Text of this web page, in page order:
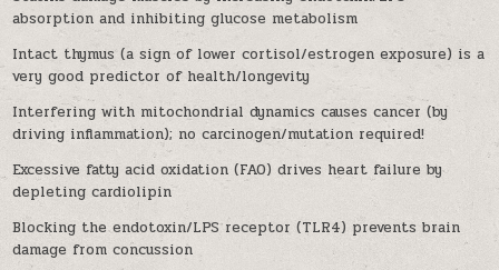
absorption and inhibiting glucose metabolism
Intact thymus (a sign of lower cortisol/estrogen exposure) is a
very good predictor of health/longevity
Interfering with mitochondrial dynamics causes cancer (by
driving inflammation); no carcinogen/mutation required!
Excessive fatty acid oxidation (FAO) drives heart failure by
depleting cardiolipin
Blocking the endotoxin/LPS receptor (TLR4) prevents brain
damage from concussion